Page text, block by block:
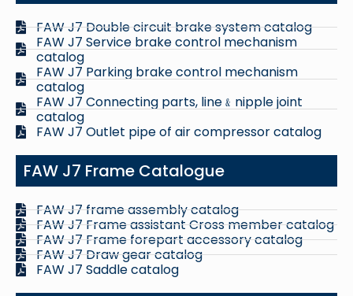
FAW J7 Double circuit brake system catalog
FAW J7 Service brake control mechanism
catalog
FAW J7 Parking brake control mechanism
catalog
FAW J7 Connecting parts, line﹠nipple joint
catalog
FAW J7 Outlet pipe of air compressor catalog
FAW J7 Frame Catalogue
FAW J7 frame assembly catalog
FAW J7 Frame assistant Cross member catalog
FAW J7 Frame forepart accessory catalog
FAW J7 Draw gear catalog
FAW J7 Saddle catalog